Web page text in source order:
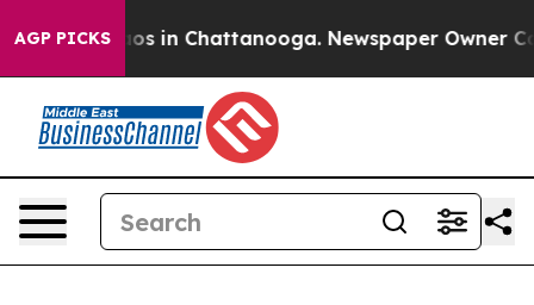
AGP PICKS
Chaos in Chattanooga. Newspaper Owner